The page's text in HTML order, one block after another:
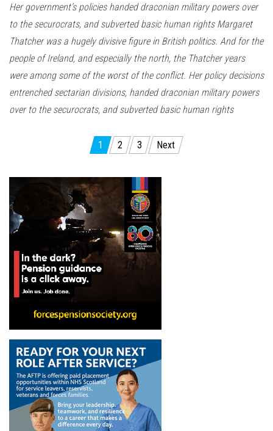
Her government’s policies handed draconian military powers over
to the securocrats, and subverted basic human rights Margaret
Thatcher was a hugely divisive figure in British politics. And for the
people of Ireland, and especially the north, the Thatcher years
were among some of the worst of the conflict. Her policy decisions
entrenched sectarian divisions, handed draconian military powers
over to the securocrats, and subverted basic human rights
1 2 3 Next